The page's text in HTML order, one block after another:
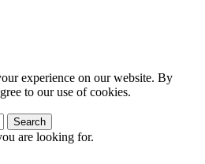
experience on our website. By
to our use of cookies.
Search
are looking for.